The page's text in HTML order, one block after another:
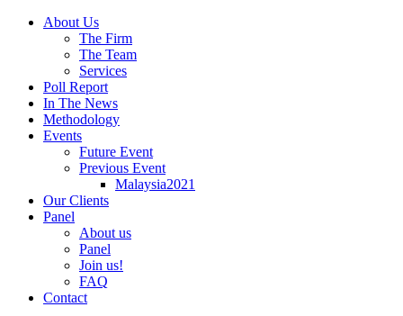
About Us
The Firm
The Team
Services
Poll Report
In The News
Methodology
Events
Future Event
Previous Event
Malaysia2021
Our Clients
Panel
About us
Panel
Join us!
FAQ
Contact